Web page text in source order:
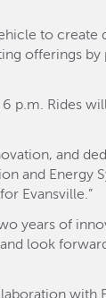
to create
offerings by
p.m. Rides
and
and Energy
Evansville.”
years of
look